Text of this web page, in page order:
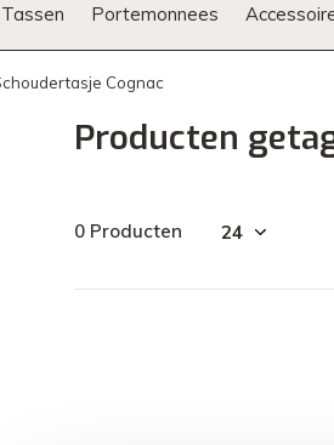
Tassen Portemonnees
Cognac
Producten
0 Producten